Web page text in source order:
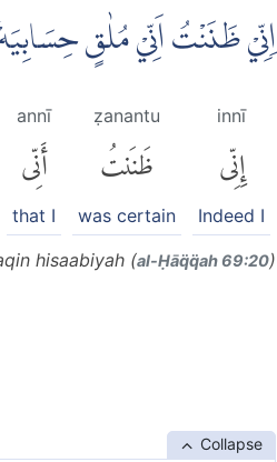
اِنِّيْ ظَنَنْتُ اَنِّيْ مُلٰقٍ
innī
إِنِّى
Indeed I
ẓanantu
ظَنَنتُ
was certain
annī
أَنِّى
that I
hisaabiyah (al-Ḥāq̈q̈ah 69:20)
Collapse